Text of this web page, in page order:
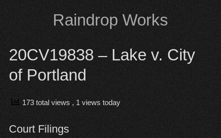
content
Raindrop Works
20CV19838 – Lake v. City
of Portland
173 total views, 1 views today
Court Filings